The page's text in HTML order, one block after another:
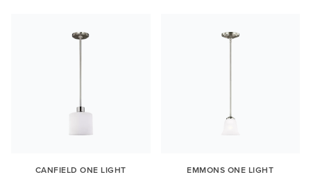
CANFIELD ONE LIGHT
EMMONS ONE LIGHT